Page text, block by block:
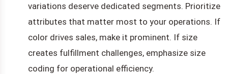
variations deserve dedicated segments. Prioritize
attributes that matter most to your operations. If
color drives sales, make it prominent. If size
creates fulfillment challenges, emphasize size
coding for operational efficiency.